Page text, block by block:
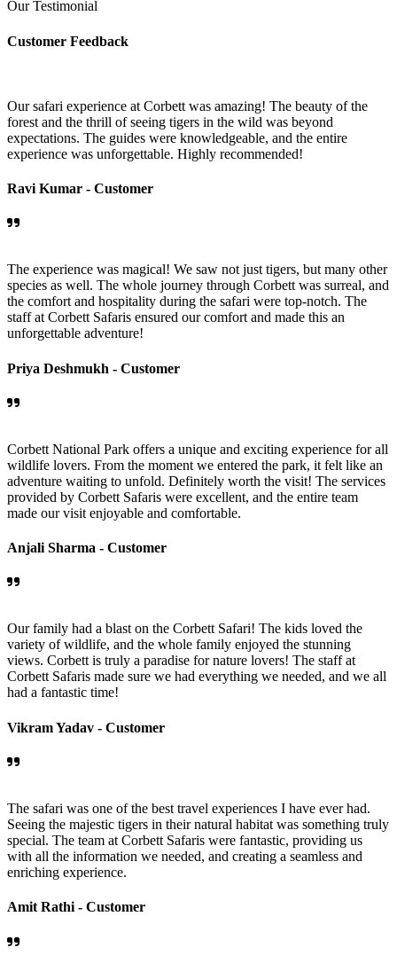
Our Testimonial
Customer Feedback
Our safari experience at Corbett was amazing! The beauty of the
forest and the thrill of seeing tigers in the wild was beyond
expectations. The guides were knowledgeable, and the entire
experience was unforgettable. Highly recommended!
Ravi Kumar - Customer
The experience was magical! We saw not just tigers, but many other
species as well. The whole journey through Corbett was surreal, and
the comfort and hospitality during the safari were top-notch. The
staff at Corbett Safaris ensured our comfort and made this an
unforgettable adventure!
Priya Deshmukh - Customer
Corbett National Park offers a unique and exciting experience for all
wildlife lovers. From the moment we entered the park, it felt like an
adventure waiting to unfold. Definitely worth the visit! The services
provided by Corbett Safaris were excellent, and the entire team
made our visit enjoyable and comfortable.
Anjali Sharma - Customer
Our family had a blast on the Corbett Safari! The kids loved the
variety of wildlife, and the whole family enjoyed the stunning
views. Corbett is truly a paradise for nature lovers! The staff at
Corbett Safaris made sure we had everything we needed, and we all
had a fantastic time!
Vikram Yadav - Customer
The safari was one of the best travel experiences I have ever had.
Seeing the majestic tigers in their natural habitat was something truly
special. The team at Corbett Safaris were fantastic, providing us
with all the information we needed, and creating a seamless and
enriching experience.
Amit Rathi - Customer